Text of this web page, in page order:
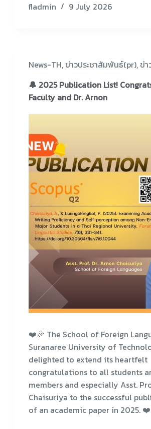
fladmin
9 July 2026
News-TH, ข่าวประชาสัมพันธ์(pr), ข่า
🔔 2025 Publication List!
Faculty and Dr. Arnon
❤️🎉 The School of Foreign
Suranaree University of
delighted to extend its heartfelt
congratulations to all students
members and especially Asst.
Chaisuriya to the successful
of an academic paper in 2025.